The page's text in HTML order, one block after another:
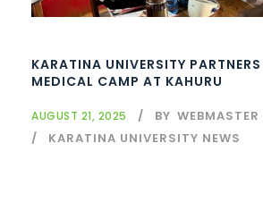
KARATINA UNIVERSITY
MEDICAL CAMP AT KAHURU
AUGUST 21, 2025 BY
KARATINA UNIVERSITY NEWS